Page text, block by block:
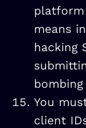
means
hacking
You
client